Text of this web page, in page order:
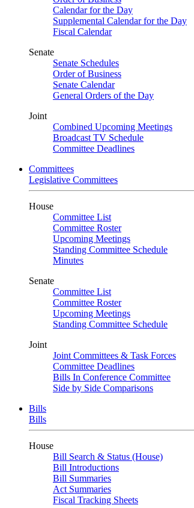
Calendar for the Day
Supplemental Calendar for the Day
Fiscal Calendar
Senate
Senate Schedules
Order of Business
Senate Calendar
General Orders of the Day
Joint
Combined Upcoming Meetings
Broadcast TV Schedule
Committee Deadlines
Committees
Legislative Committees
House
Committee List
Committee Roster
Upcoming Meetings
Standing Committee Schedule
Minutes
Senate
Committee List
Committee Roster
Upcoming Meetings
Standing Committee Schedule
Joint
Joint Committees & Task Forces
Committee Deadlines
Bills In Conference Committee
Side by Side Comparisons
Bills
Bills
House
Bill Search & Status (House)
Bill Introductions
Bill Summaries
Act Summaries
Fiscal Tracking Sheets